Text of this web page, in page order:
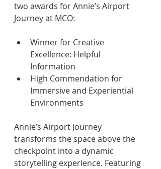
two awards for Annie’s Airport
Journey at MCO:
Winner for Creative
Excellence: Helpful
Information
High Commendation for
Immersive and Experiential
Environments
Annie’s Airport Journey
transforms the space above the
checkpoint into a dynamic
storytelling experience. Featuring